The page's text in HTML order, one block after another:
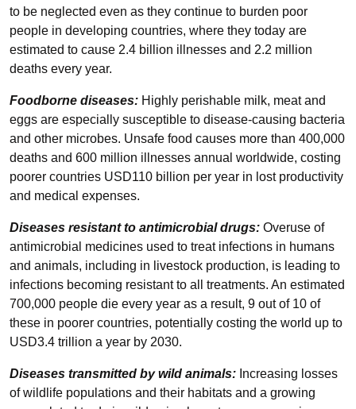
to be neglected even as they continue to burden poor
people in developing countries, where they today are
estimated to cause 2.4 billion illnesses and 2.2 million
deaths every year.
Foodborne diseases: Highly perishable milk, meat and
eggs are especially susceptible to disease-causing bacteria
and other microbes. Unsafe food causes more than 400,000
deaths and 600 million illnesses annual worldwide, costing
poorer countries USD110 billion per year in lost productivity
and medical expenses.
Diseases resistant to antimicrobial drugs: Overuse of
antimicrobial medicines used to treat infections in humans
and animals, including in livestock production, is leading to
infections becoming resistant to all treatments. An estimated
700,000 people die every year as a result, 9 out of 10 of
these in poorer countries, potentially costing the world up to
USD3.4 trillion a year by 2030.
Diseases transmitted by wild animals: Increasing losses
of wildlife populations and their habitats and a growing